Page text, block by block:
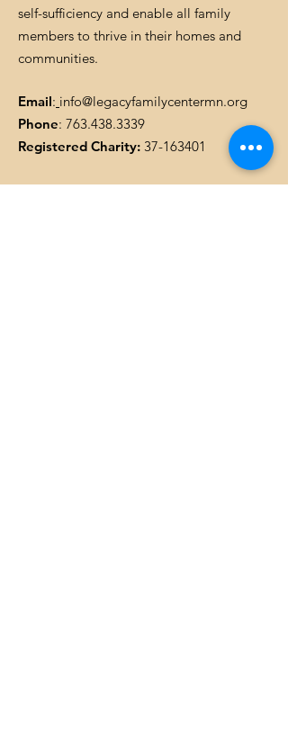
self-sufficiency and enable all family
members to thrive in their homes and
communities.
Email: info@legacyfamilycentermn.org
Phone: 763.438.3339
Registered Charity: 37-163401